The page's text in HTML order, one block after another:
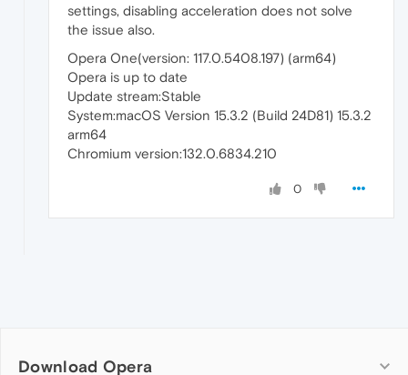
settings, disabling acceleration does not solve
the issue also.
Opera One(version: 117.0.5408.197) (arm64)
Opera is up to date
Update stream:Stable
System:macOS Version 15.3.2 (Build 24D81) 15.3.2
arm64
Chromium version:132.0.6834.210
0
Download Opera